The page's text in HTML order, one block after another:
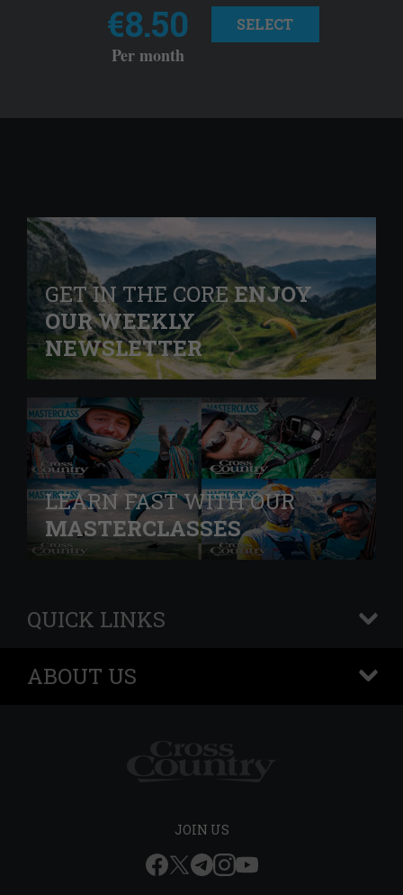
€8.50
Per month
SELECT
GET IN THE COREENJOY
OUR WEEKLY
NEWSLETTER
LEARN FAST WITH OUR
MASTERCLASSES
QUICK LINKS
+
ABOUT US
+
JOIN US